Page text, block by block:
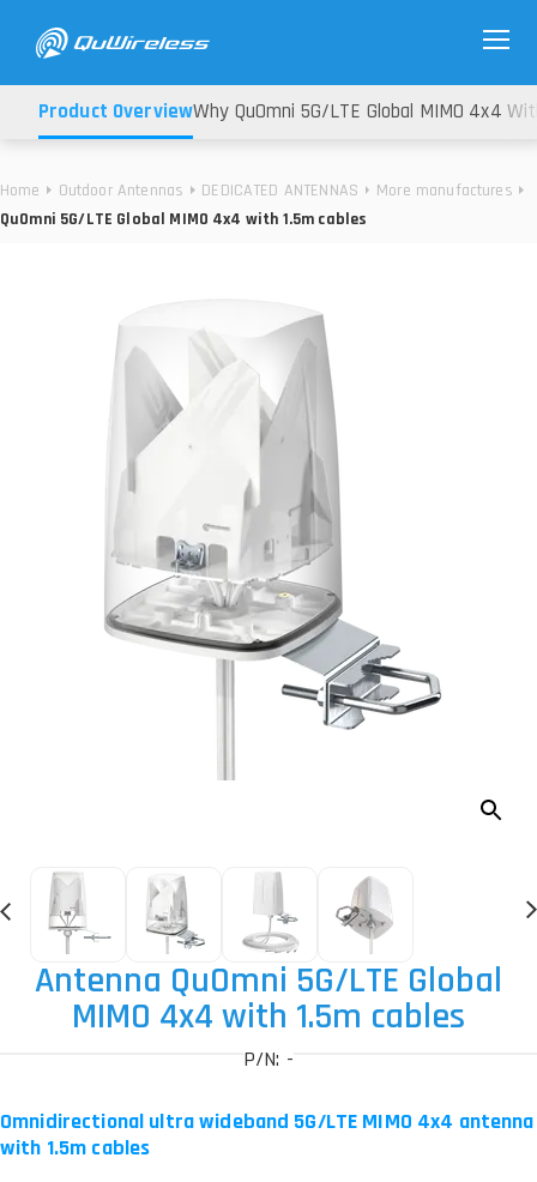
Home Outdoor Antennas DEDICATED ANTENNAS
More manufactures
QuOmni 5G/LTE Global MIMO 4x4 with 1.5m cables
Product OverviewWhy QuOmni 5G/LTE Global MIMO 4x4
Antenna QuOmni 5G/LTE Global
MIMO 4x4 with 1.5m cables
P/N: -
Omnidirectional ultra wideband 5G/LTE MIMO 4x4 antenna
with 1.5m cables